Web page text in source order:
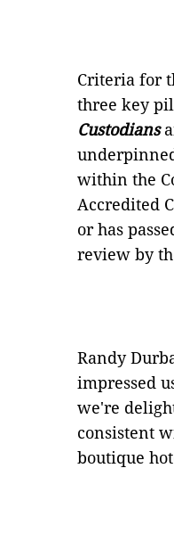
Criteria for
three key
Custodians
within the
Accredited
or has
review by
Randy
impressed
we're
consistent
boutique